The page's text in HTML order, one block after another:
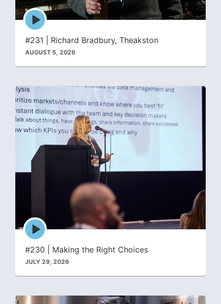
Episode
play
icon
#231 | Richard Bradbury, Theakston
AUGUST 5, 2026
Episode
play
icon
#230 | Making the Right Choices
JULY 29, 2026